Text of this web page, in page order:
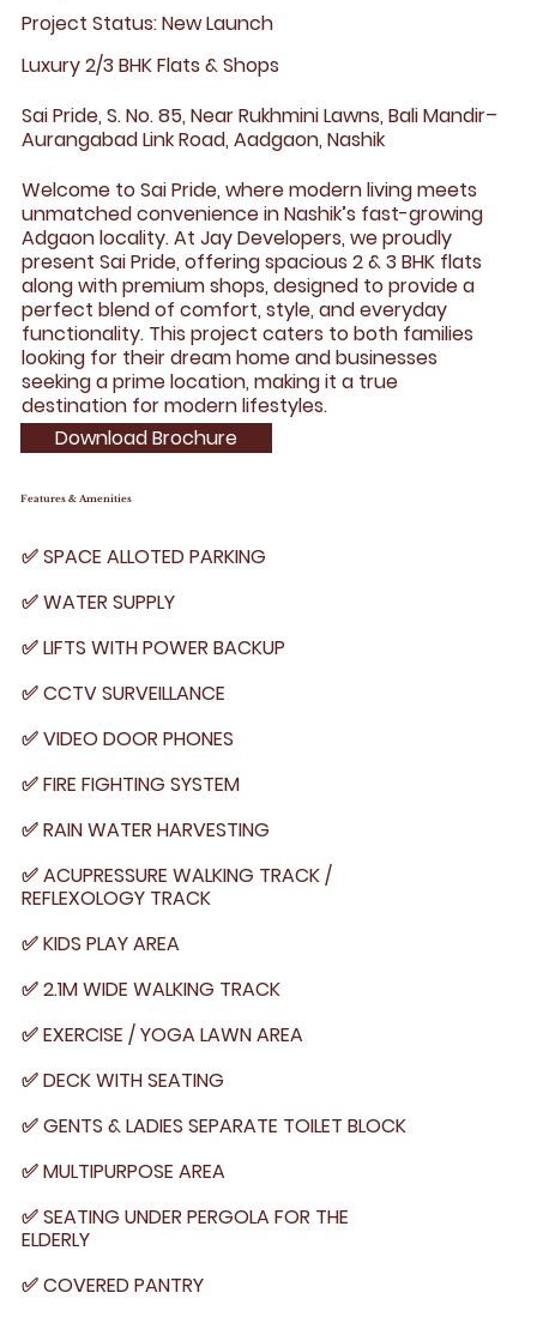
Project Status: New Launch
Luxury 2/3 BHK Flats & Shops
Sai Pride, S. No. 85, Near Rukhmini Lawns, Bali Mandir–
Aurangabad Link Road, Aadgaon, Nashik
Welcome to Sai Pride, where modern living meets
unmatched convenience in Nashik’s fast-growing
Adgaon locality. At Jay Developers, we proudly
present Sai Pride, offering spacious 2 & 3 BHK flats
along with premium shops, designed to provide a
perfect blend of comfort, style, and everyday
functionality. This project caters to both families
looking for their dream home and businesses
seeking a prime location, making it a true
destination for modern lifestyles.
Download Brochure
Features & Amenities
✅ SPACE ALLOTED PARKING
✅ WATER SUPPLY
✅ LIFTS WITH POWER BACKUP
✅ CCTV SURVEILLANCE
✅ VIDEO DOOR PHONES
✅ FIRE FIGHTING SYSTEM
✅ RAIN WATER HARVESTING
✅ ACUPRESSURE WALKING TRACK /
REFLEXOLOGY TRACK
✅ KIDS PLAY AREA
✅ 2.1M WIDE WALKING TRACK
✅ EXERCISE / YOGA LAWN AREA
✅ DECK WITH SEATING
✅ GENTS & LADIES SEPARATE TOILET BLOCK
✅ MULTIPURPOSE AREA
✅ SEATING UNDER PERGOLA FOR THE
ELDERLY
✅ COVERED PANTRY